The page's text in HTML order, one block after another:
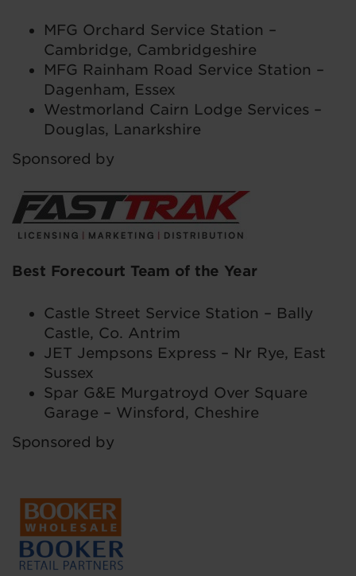
MFG Orchard Service Station –
Cambridge, Cambridgeshire
MFG Rainham Road Service Station –
Dagenham, Essex
Westmorland Cairn Lodge Services –
Douglas, Lanarkshire
Sponsored by
Best Forecourt Team of the Year
Castle Street Service Station – Bally
Castle, Co. Antrim
JET Jempsons Express – Nr Rye, East
Sussex
Spar G&E Murgatroyd Over Square
Garage – Winsford, Cheshire
Sponsored by